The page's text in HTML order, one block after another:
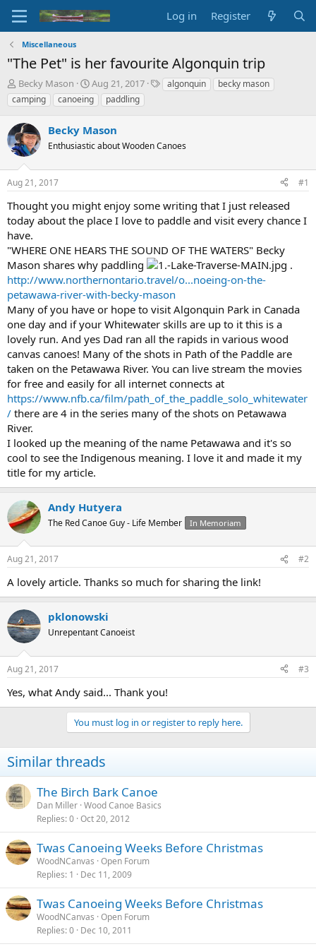
Log in Register
Miscellaneous
"The Pet" is her favourite Algonquin trip
T
h
r
e
a
d
s
t
a
t
e
r
Becky Mason
S
t
a
t
d
t
Aug 21, 2017
Talgonquin
becky mason
camping
canoeing paddling
Becky Mason
Enthusiastic about Wooden Canoes
Aug 21, 2017 #1
Thought you might enjoy some writing that I just released
today about the place I love to paddle and visit every chance I
have.
"WHERE ONE HEARS THE SOUND OF THE WATERS" Becky
Mason shares why paddling
.
http://www.northernontario.travel/o...noeing-on-the-
petawawa-river-with-becky-mason
Many of you have or hope to visit Algonquin Park in Canada
one day and if your Whitewater skills are up to it this is a
lovely run. And yes Dad ran all the rapids in various wood
canvas canoes! Many of the shots in Path of the Paddle are
taken on the Petawawa River. You can live stream the movies
for free and easily for all internet connects at
https://www.nfb.ca/film/path_of_the_paddle_solo_whitewater
/ there are 4 in the series many of the shots on Petawawa
River.
I looked up the meaning of the name Petawawa and it's so
cool to see the Indigenous meaning. I love it and made it my
title for my article.
Andy Hutyera
The Red Canoe Guy - Life Member In Memoriam
Aug 21, 2017 #2
A lovely article. Thanks so much for sharing the link!
pklonowski
Unrepentant Canoeist
Aug 21, 2017 #3
Yes, what Andy said... Thank you!
You must log in or register to reply here.
Similar threads
The Birch Bark Canoe
Dan Miller Wood Canoe Basics
Replies 0 Oct 20, 2012
Twas Canoeing Weeks Before Christmas
WoodNCanvas Open Forum
Replies 1 Dec 11, 2009
Twas Canoeing Weeks Before Christmas
WoodNCanvas Open Forum
Replies 0 Dec 10, 2011